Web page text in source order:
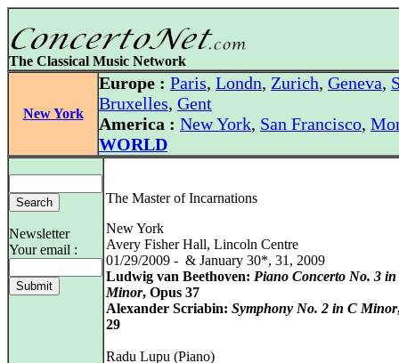
The Classical Music Network
New York
Europe : Paris, Londn, Zurich, Geneva,
Bruxelles, Gent
America : New York, San Francisco,
WORLD
Newsletter
Your email :
The Master of Incarnations
New York
Avery Fisher Hall, Lincoln Centre
01/29/2009 - & January 30*, 31, 2009
Ludwig van Beethoven: Piano Concerto No. 3 in
Minor, Opus 37
Alexander Scriabin: Symphony No. 2 in C Minor
29
Radu Lupu (Piano)